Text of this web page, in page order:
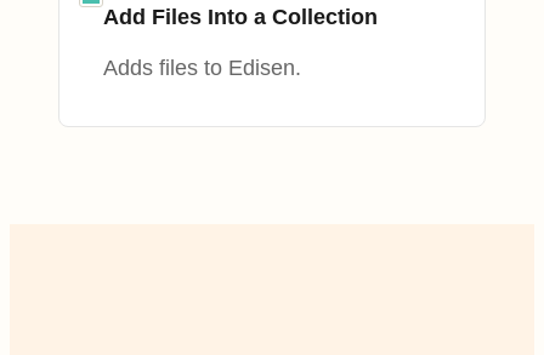
Add Files Into a Collection
Adds files to Edisen.